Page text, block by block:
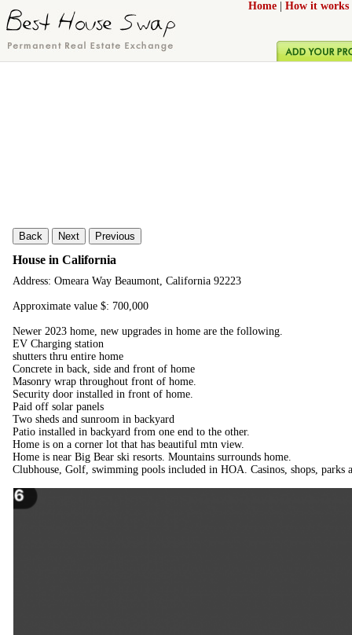
Home How it works
Back Next Previous
House in California
Address: Omeara Way Beaumont, California 92223
Approximate value $: 700,000
Newer 2023 home, new upgrades in home are the following.
EV Charging station
shutters thru entire home
Concrete in back, side and front of home
Masonry wrap throughout front of home.
Security door installed in front of home.
Paid off solar panels
Two sheds and sunroom in backyard
Patio installed in backyard from one end to the other.
Home is on a corner lot that has beautiful mtn view.
Home is near Big Bear ski resorts. Mountains surrounds home.
Clubhouse, Golf, swimming pools included in HOA. Casinos, shops, parks